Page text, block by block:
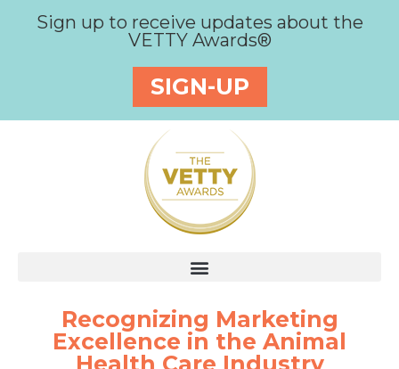
Sign up to receive updates about the
VETTY Awards®
SIGN-UP
Recognizing Marketing
Excellence in the Animal
Health Care Industry